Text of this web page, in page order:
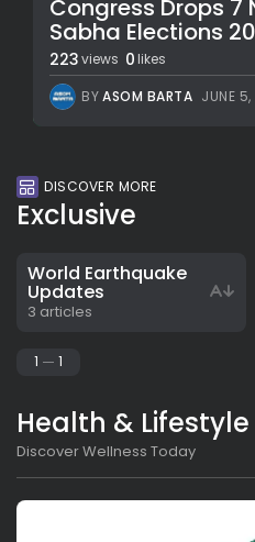
Congress Drops 7
Sabha Elections
223views 0 likes
BYASOM BARTA JUNE
DISCOVER MORE
Exclusive
World Earthquake
Updates
3 articles
1 1
Health & Lifestyle
Discover Wellness Today